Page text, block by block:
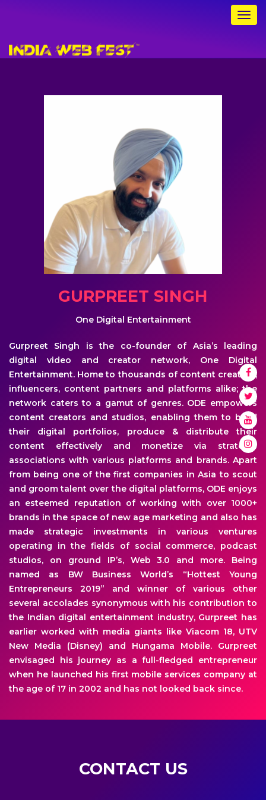
GURPREET SINGH
One Digital Entertainment
Gurpreet Singh is the co-founder of Asia’s leading
digital video and creator network, One Digital
Entertainment. Home to thousands of content creators,
influencers, content partners and platforms alike; the
network caters to a gamut of genres. ODE empowers
content creators and studios, enabling them to build
their digital portfolios, produce & distribute their
content effectively and monetize via strategic
associations with various platforms and brands. Apart
from being one of the first companies in Asia to scout
and groom talent over the digital platforms, ODE enjoys
an esteemed reputation of working with over 1000+
brands in the space of new age marketing and also has
made strategic investments in various ventures
operating in the fields of social commerce, podcast
studios, on ground IP’s, Web 3.0 and more. Being
named as BW Business World’s “Hottest Young
Entrepreneurs 2019” and winner of various other
several accolades synonymous with his contribution to
the Indian digital entertainment industry, Gurpreet has
earlier worked with media giants like Viacom 18, UTV
New Media (Disney) and Hungama Mobile. Gurpreet
envisaged his journey as a full-fledged entrepreneur
when he launched his first mobile services company at
the age of 17 in 2002 and has not looked back since.
CONTACT US